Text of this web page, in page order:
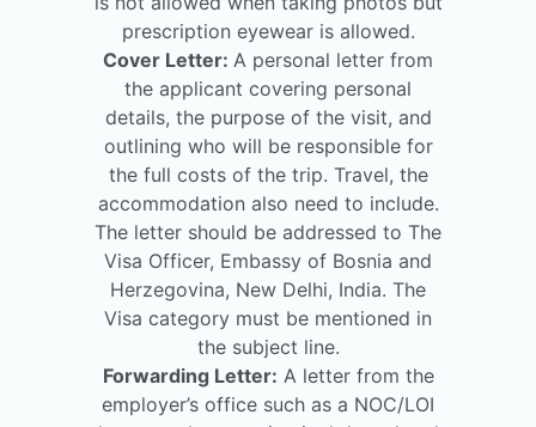
prescription eyewear is allowed.
Cover Letter: A personal letter from
the applicant covering personal
details, the purpose of the visit, and
outlining who will be responsible for
the full costs of the trip. Travel, the
accommodation also need to include.
The letter should be addressed to The
Visa Officer, Embassy of Bosnia and
Herzegovina, New Delhi, India. The
Visa category must be mentioned in
the subject line.
Forwarding Letter: A letter from the
employer’s office such as a NOC/LOI